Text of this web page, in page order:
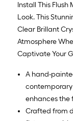
Install This Flush
Look. This
Clear Brillant
Atmosphere
Captivate Your
A hand-
enhances the
Crafted from